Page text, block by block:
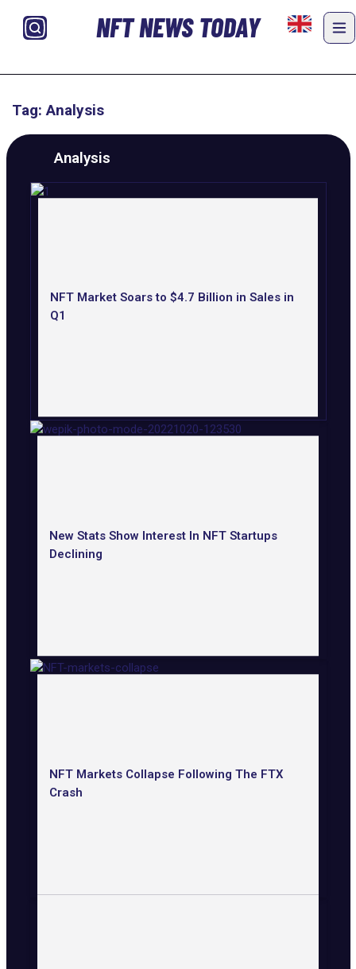
NFT NEWS TODAY
Tag: Analysis
Analysis
NFT Market Soars to $4.7 Billion in Sales in
Q1
New Stats Show Interest In NFT Startups
Declining
NFT Markets Collapse Following The FTX
Crash